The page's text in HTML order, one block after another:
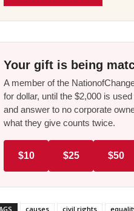
Your gift is being
A member of the
for dollar, until the $2,000 is
and answer to no corporate
what they give counts twice.
$10 $25 $50
causes civil rights